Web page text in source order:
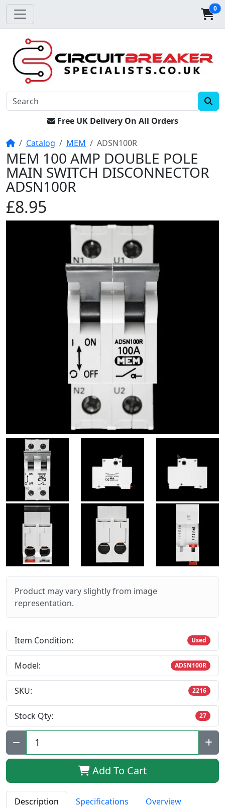
0
Free UK Delivery On All Orders
HomeCatalog MEM ADSN100R
MEM 100 AMP DOUBLE POLE
MAIN SWITCH DISCONNECTOR
ADSN100R
£8.95
Product may vary slightly from image
representation.
Item Condition: Used
Model: ADSN100R
SKU: 2216
Stock Qty: 27
Qty:
Add To Cart
Description Specifications
Overview